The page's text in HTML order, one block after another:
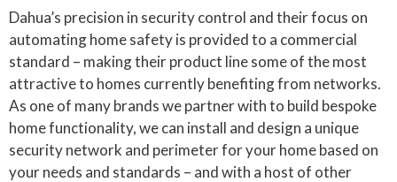
Dahua’s precision in security control and their focus on
automating home safety is provided to a commercial
standard – making their product line some of the most
attractive to homes currently benefiting from networks.
As one of many brands we partner with to build bespoke
home functionality, we can install and design a unique
security network and perimeter for your home based on
your needs and standards – and with a host of other